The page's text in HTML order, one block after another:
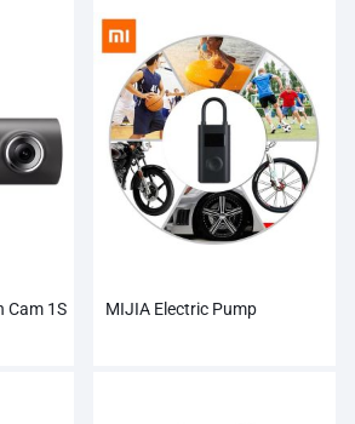
Cam 1S MIJIA Electric Pump